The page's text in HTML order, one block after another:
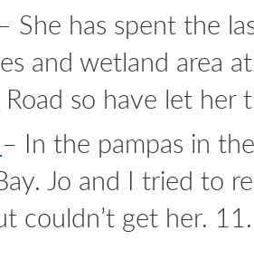
She has spent the
and wetland area
so have let
– In the pampas in
Jo and I tried to
couldn’t get her.